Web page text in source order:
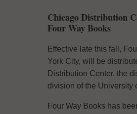
Chicago Distribution
Four Way Books
Effective late this fall,
York City, will be
Distribution Center, the
division of the University
Four Way Books has